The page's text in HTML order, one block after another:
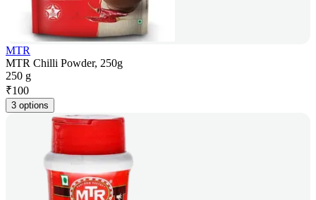
MTR
MTR Chilli Powder, 250g
250 g
₹100
3 options